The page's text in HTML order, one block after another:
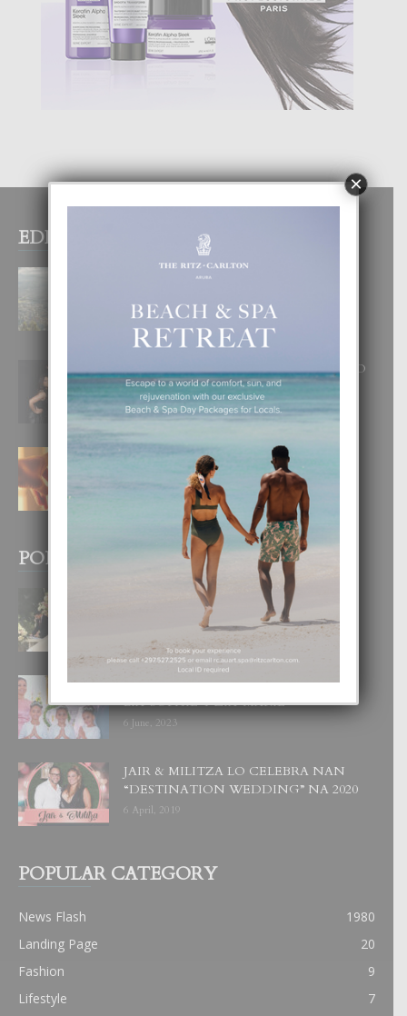
EDITOR PICKS
BOGOTA TA EXCELENTE PA
INOLVIDABEL
8 August, 2026
RA BEAUTY ACADEMY: “E PRINCIPIO
DI UN GRAN SOÑO”
6 August, 2026
E TEORIA DI TRES TIPO DI AMOR
4 August, 2026
POPULAR POSTS
BODA MANSUR
3 December, 2019
UN DIA INOLVIDABEL PA TIALDA,
LIA-SOPHIE Y ZIA-MARIE
6 June, 2023
JAIR & MILITZA LO CELEBRA NAN
“DESTINATION WEDDING” NA 2020
6 April, 2019
POPULAR CATEGORY
News Flash
1980
Landing Page
20
Fashion
9
Lifestyle
7
×